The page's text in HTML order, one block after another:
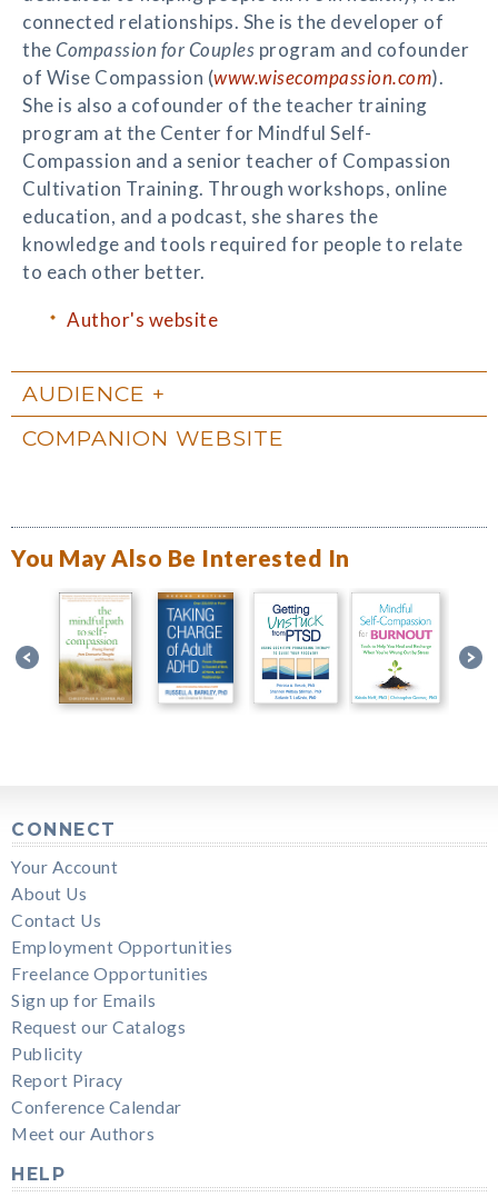
connected relationships. She is the developer of
theCompassion for Couples program and cofounder
of Wise Compassion (www.wisecompassion.com).
She is also a cofounder of the teacher training
program at the Center for Mindful Self-
Compassion and a senior teacher of Compassion
Cultivation Training. Through workshops, online
education, and a podcast, she shares the
knowledge and tools required for people to relate
to each other better.
Author's website
AUDIENCE
COMPANION WEBSITE
You May Also Be Interested In
CONNECT
Your Account
About Us
Contact Us
Employment Opportunities
Freelance Opportunities
Sign up for Emails
Request our Catalogs
Publicity
Report Piracy
Conference Calendar
Meet our Authors
HELP